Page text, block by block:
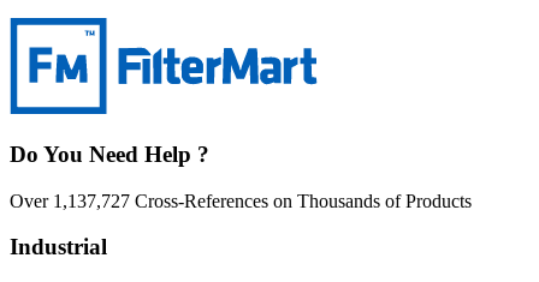
Do You Need Help ?
Over 1,137,727 Cross-References on Thousands of Products
Industrial